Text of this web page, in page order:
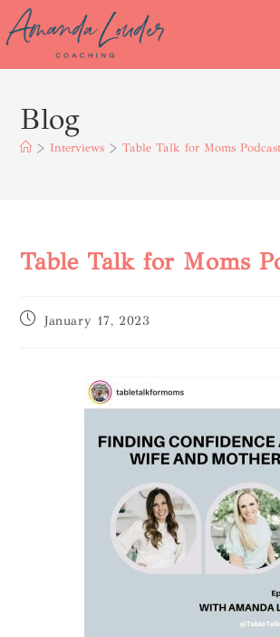
Blog
> Interviews > Table Talk for Moms Podcast
Table Talk for Moms
January 17, 2023